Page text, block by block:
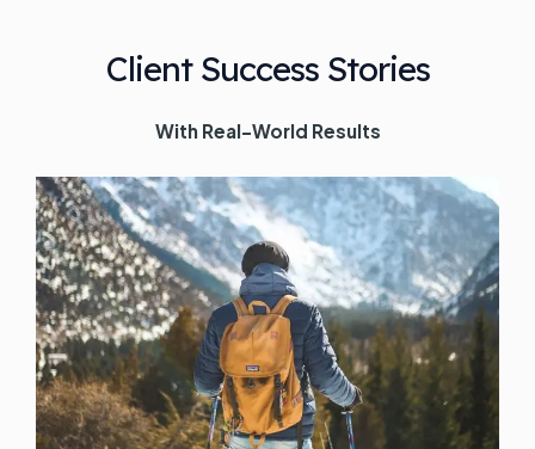
Client Success Stories
With Real-World Results